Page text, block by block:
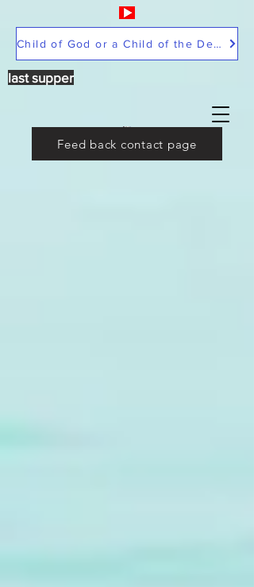
Child of God or a Child of the Devil
last supper
Feed back contact page